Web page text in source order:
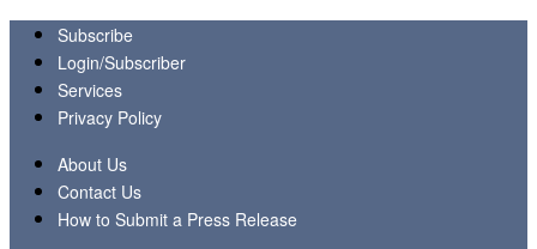
Subscribe
Login/Subscriber
Services
Privacy Policy
About Us
Contact Us
How to Submit a Press Release